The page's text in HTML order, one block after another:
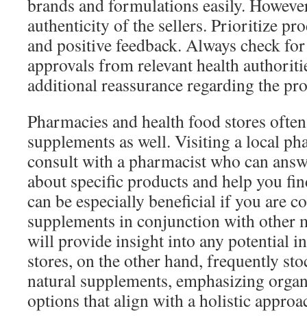
brands and formulations easily.
authenticity of the sellers. Prioritize
and positive feedback. Always check
approvals from relevant health
additional reassurance regarding the
Pharmacies and health food stores
supplements as well. Visiting a local
consult with a pharmacist who can
about specific products and help you
can be especially beneficial if you are
supplements in conjunction with other
will provide insight into any potential
stores, on the other hand, frequently
natural supplements, emphasizing
options that align with a holistic